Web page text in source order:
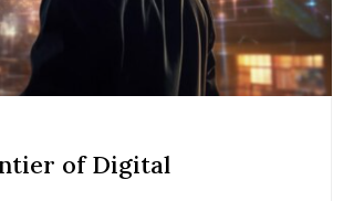
of Digital